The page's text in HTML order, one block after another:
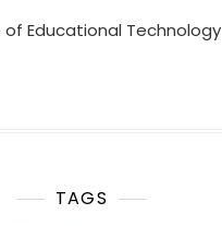
of Educational Technology
TAGS